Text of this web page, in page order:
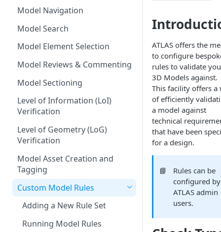
Sectioning & Download
Measurements
Commenting & Collaboration
Model Navigation
Model Search
Model Element Selection
Model Reviews & Commenting
Model Sectioning
Level of Information (LoI)
Verification
Level of Geometry (LoG)
Verification
Model Asset Creation and
Tagging
Custom Model Rules
Adding a New Rule Set
Running Model Rules
ATLAS offers the
to configure
rules to validate
3D Models against.
This facility offers a
of efficiently
a model against
technical
that have been
for a design.
📘
Rules can be
configured by
ATLAS admin
users.